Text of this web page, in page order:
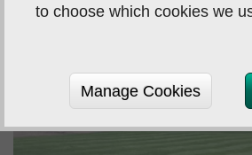
to choose which cookies we
Manage Cookies